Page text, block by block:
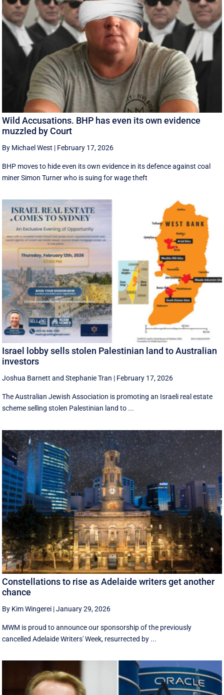
Wild Accusations. BHP has even its own evidence
muzzled by Court
By Michael West | February 17, 2026
BHP moves to hide even its own evidence in its defence against coal
miner Simon Turner who is suing for wage theft
Israel lobby sells stolen Palestinian land to Australian
investors
Joshua Barnett andStephanie Tran | February 17, 2026
The Australian Jewish Association is promoting an Israeli real estate
scheme selling stolen Palestinian land to ...
Constellations to rise as Adelaide writers get another
chance
By Kim Wingerei |January 29, 2026
MWM is proud to announce our sponsorship of the previously
cancelled Adelaide Writers' Week, resurrected by ...